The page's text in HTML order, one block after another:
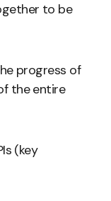
to be
progress of
the entire
(key